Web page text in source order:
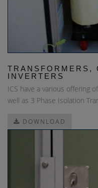
TRANSFORMERS,
INVERTERS
ICS have a various offering
well as 3 Phase Isolation
DOWNLOAD